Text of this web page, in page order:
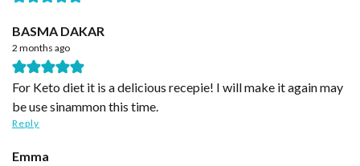
BASMA DAKAR
2 months ago
For Keto diet it is a delicious recepie! I will make it again may
be use sinammon this time.
Reply
Emma